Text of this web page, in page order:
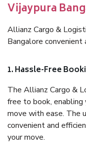
Vijaypura
Allianz Cargo &
Bangalore
1. Hassle-Free
The Allianz Cargo &
free to book, enabling
move with ease. The
convenient and
your move.